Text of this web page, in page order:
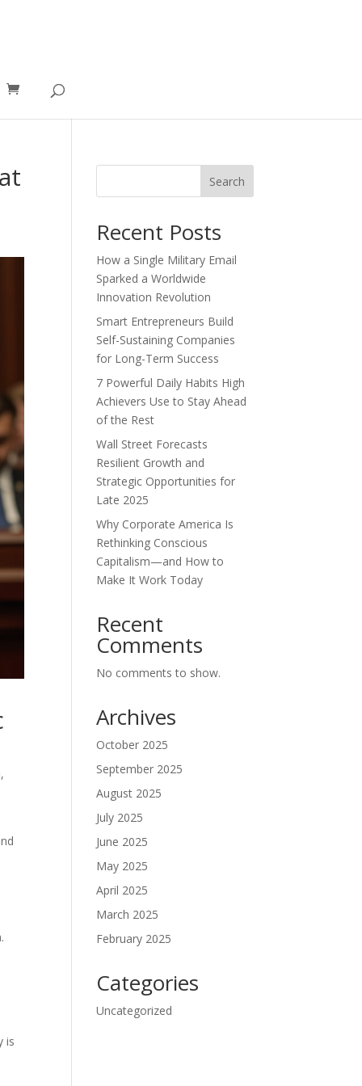
is
Search
Recent Posts
How a Single Military Email
Sparked a Worldwide
Innovation Revolution
Smart Entrepreneurs Build
Self-Sustaining Companies
for Long-Term Success
7 Powerful Daily Habits High
Achievers Use to Stay Ahead
of the Rest
Wall Street Forecasts
Resilient Growth and
Strategic Opportunities for
Late 2025
Why Corporate America Is
Rethinking Conscious
Capitalism—and How to
Make It Work Today
Recent
Comments
No comments to show.
Archives
October 2025
September 2025
August 2025
July 2025
June 2025
May 2025
April 2025
March 2025
February 2025
Categories
Uncategorized